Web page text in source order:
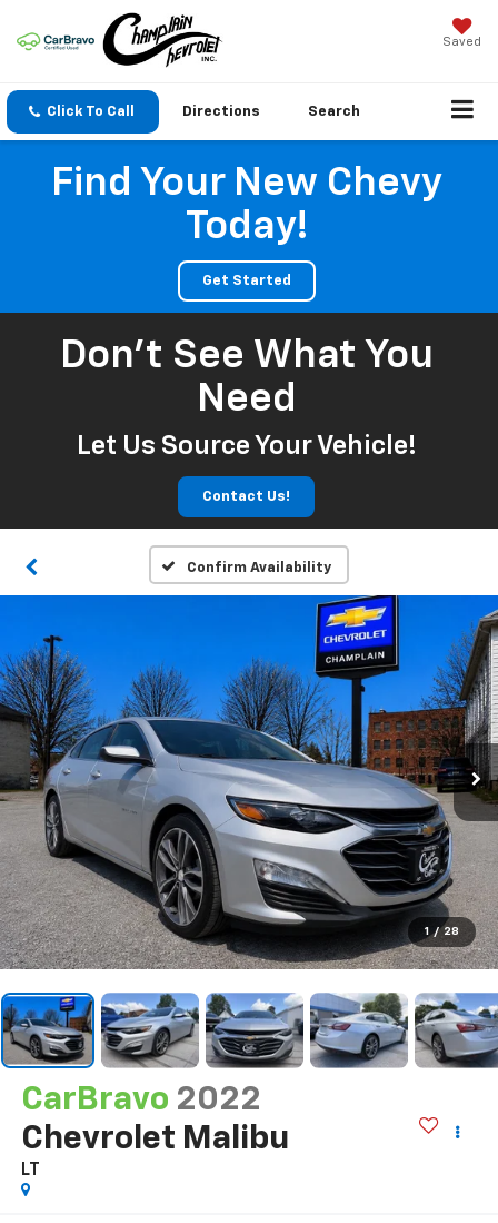
Saved
Click To Call Directions Search
Find Your New Chevy
Today!
Get Started
Don't See What You
Need
Let Us Source Your Vehicle!
Contact Us!
Confirm Availability
1 / 28
CarBravo 2022
Chevrolet Malibu
LT